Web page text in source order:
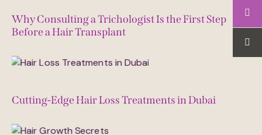
Why Consulting a Trichologist Is the First Step
Before a Hair Transplant
Cutting-Edge Hair Loss Treatments in Dubai